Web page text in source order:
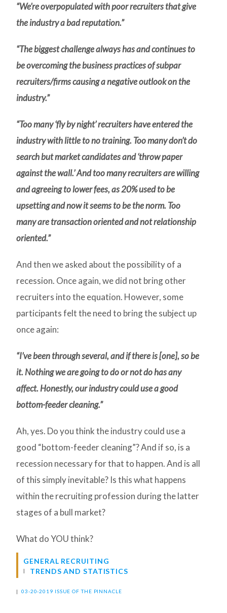
“We’re overpopulated with poor recruiters that give
the industry a bad reputation.”
“The biggest challenge always has and continues to
be overcoming the business practices of subpar
recruiters/firms causing a negative outlook on the
industry.”
“Too many ‘fly by night’ recruiters have entered the
industry with little to no training. Too many don’t do
search but market candidates and ‘throw paper
against the wall.’ And too many recruiters are willing
and agreeing to lower fees, as 20% used to be
upsetting and now it seems to be the norm. Too
many are transaction oriented and not relationship
oriented.”
And then we asked about the possibility of a
recession. Once again, we did not bring other
recruiters into the equation. However, some
participants felt the need to bring the subject up
once again:
“I’ve been through several, and if there is [one], so be
it. Nothing we are going to do or not do has any
affect. Honestly, our industry could use a good
bottom-feeder cleaning.”
Ah, yes. Do you think the industry could use a
good “bottom-feeder cleaning”? And if so, is a
recession necessary for that to happen. And is all
of this simply inevitable? Is this what happens
within the recruiting profession during the latter
stages of a bull market?
What do YOU think?
GENERAL RECRUITING
TRENDS AND STATISTICS
| 03-20-2019 ISSUE OF THE PINNACLE